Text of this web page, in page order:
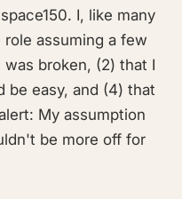
I, like many
assuming a few
broken, (2) that I
be easy, and (4) that
My assumption
be more off for